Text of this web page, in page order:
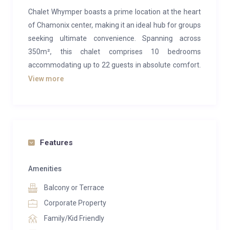
Chalet Whymper boasts a prime location at the heart
of Chamonix center, making it an ideal hub for groups
seeking ultimate convenience. Spanning across
350m², this chalet comprises 10 bedrooms
accommodating up to 22 guests in absolute comfort.
It’s a perfect choice for large friend groups, extensive
This highly functional chalet revolves around a
floor. One side features a snug lounge area centered
is dedicated to a generous dining space. The dining
setup can be tailored to suit your group’s needs,
whether that’s a large communal table or
View more
Features
Amenities
Balcony or Terrace
Corporate Property
Family/Kid Friendly